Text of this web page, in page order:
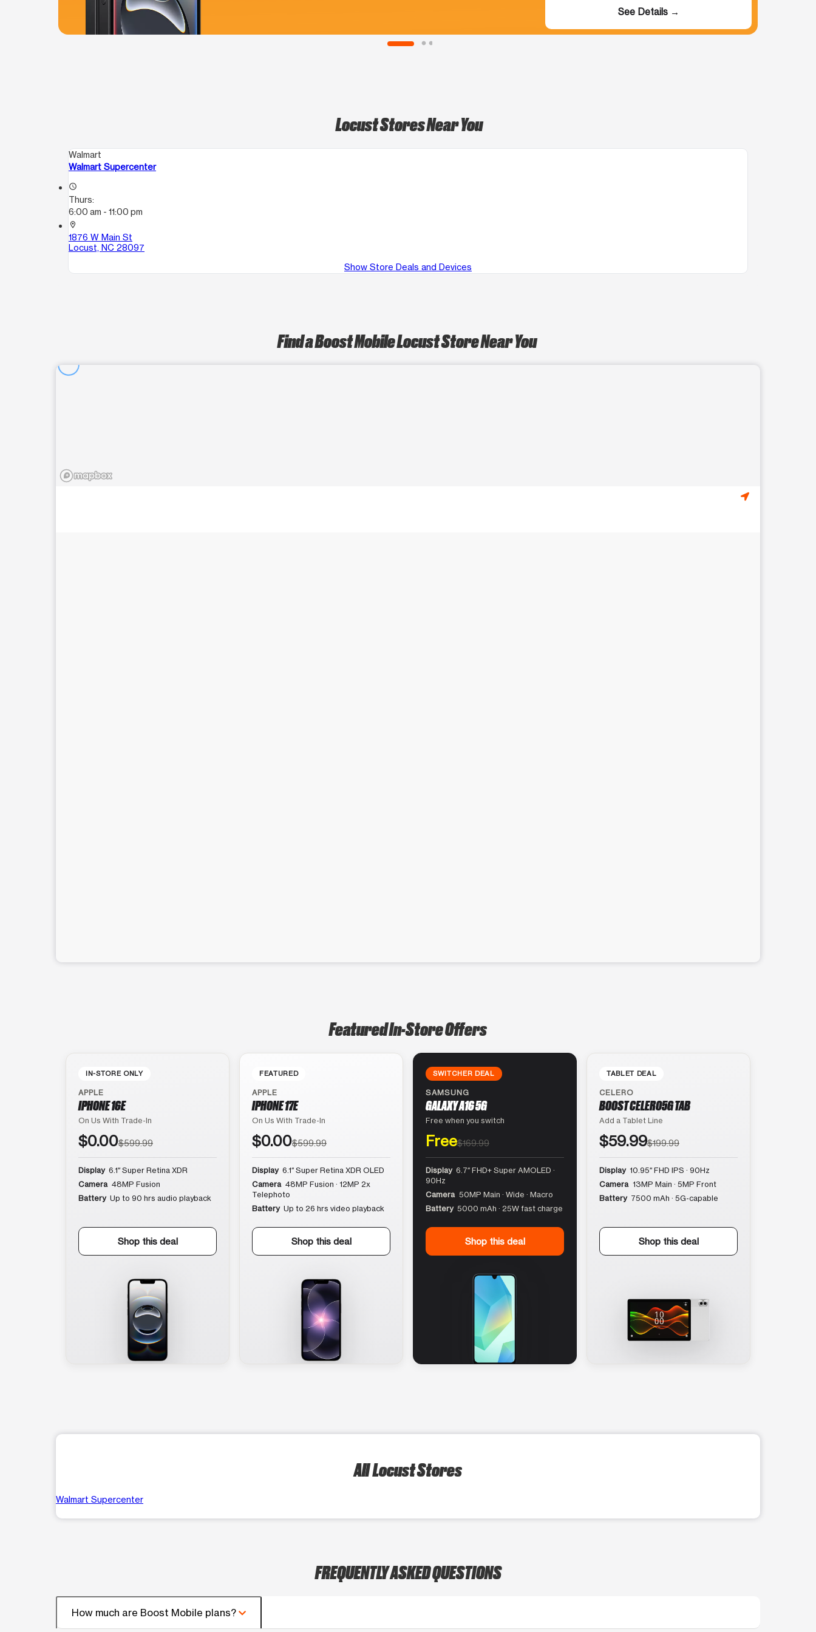
See Details →
Locust Stores Near You
Walmart
Walmart Supercenter
access_time
Thurs:
6:00 am - 11:00 pm
location_on
1876 W Main St
Locust, NC 28097
Show Store Deals and Devices
Find a Boost Mobile Locust Store Near You
Featured In-Store Offers
IN-STORE ONLY
APPLE
IPHONE 16E
On Us With Trade-In
$0.00$599.99
Display 6.1″ Super Retina XDR
Camera 48MP Fusion
Battery Up to 90 hrs audio playback
Shop this deal
FEATURED
APPLE
IPHONE 17E
On Us With Trade-In
$0.00$599.99
Display 6.1″ Super Retina XDR OLED
Camera 48MP Fusion · 12MP 2x
Telephoto
Battery Up to 26 hrs video playback
Shop this deal
SWITCHER DEAL
SAMSUNG
GALAXY A16 5G
Free when you switch
Free$169.99
Display 6.7″ FHD+ Super AMOLED ·
90Hz
Camera 50MP Main · Wide · Macro
Battery 5000 mAh · 25W fast charge
Shop this deal
TABLET DEAL
CELERO
BOOST CELERO5G TAB
Add a Tablet Line
$59.99$199.99
Display 10.95″ FHD IPS · 90Hz
Camera 13MP Main · 5MP Front
Battery 7500 mAh · 5G-capable
Shop this deal
All Locust Stores
Walmart Supercenter
FREQUENTLY ASKED QUESTIONS
How much are Boost Mobile plans?